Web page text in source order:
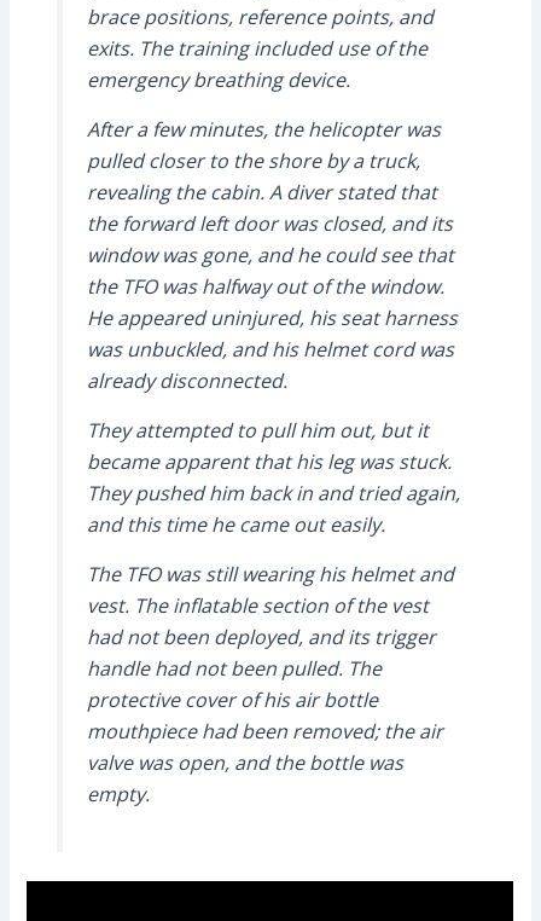
brace positions, reference points, and
exits. The training included use of the
emergency breathing device.
After a few minutes, the helicopter was
pulled closer to the shore by a truck,
revealing the cabin. A diver stated that
the forward left door was closed, and its
window was gone, and he could see that
the TFO was halfway out of the window.
He appeared uninjured, his seat harness
was unbuckled, and his helmet cord was
already disconnected.
They attempted to pull him out, but it
became apparent that his leg was stuck.
They pushed him back in and tried again,
and this time he came out easily.
The TFO was still wearing his helmet and
vest. The inflatable section of the vest
had not been deployed, and its trigger
handle had not been pulled. The
protective cover of his air bottle
mouthpiece had been removed; the air
valve was open, and the bottle was
empty.